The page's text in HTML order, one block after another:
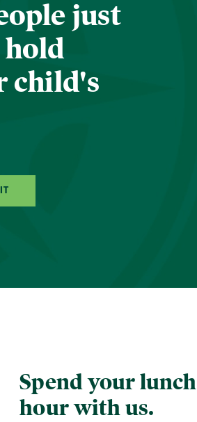
just
child's
Spend your lunch
hour with us.